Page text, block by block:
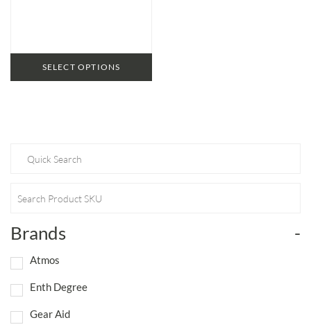
SELECT OPTIONS
Brands -
Atmos
Enth Degree
Gear Aid